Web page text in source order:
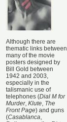
Although there are
thematic links between
many of the movie
posters designed by
Bill Gold between
1942 and 2003,
especially in the
talismanic use of
telephones (Dial M for
Murder,Klute, The
Front Page) and guns
(Casablanca,